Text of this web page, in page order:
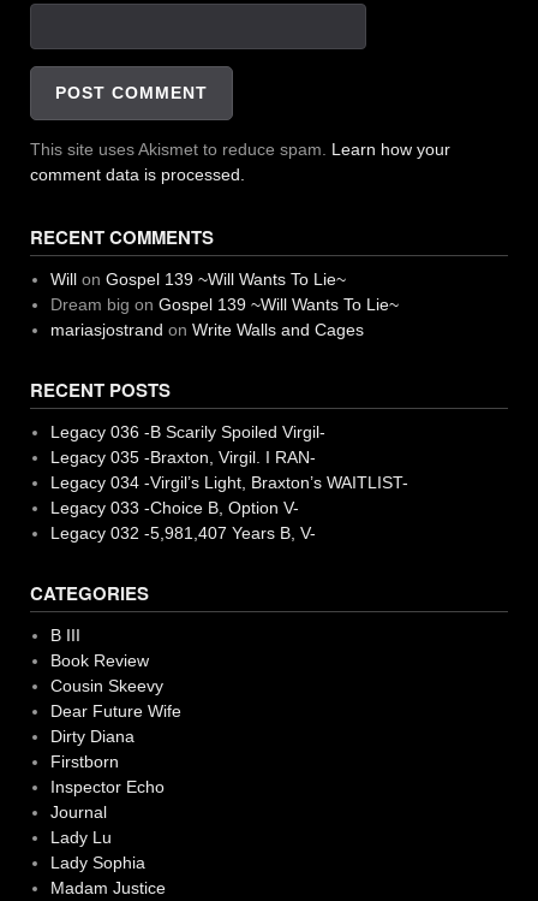
This site uses Akismet to reduce spam. Learn how your
comment data is processed.
RECENT COMMENTS
Willon Gospel 139 ~Will Wants To Lie~
Dream big on Gospel 139 ~Will Wants To Lie~
mariasjostrand on Write Walls and Cages
RECENT POSTS
Legacy 036 -B Scarily Spoiled Virgil-
Legacy 035 -Braxton, Virgil. I RAN-
Legacy 034 -Virgil’s Light, Braxton’s WAITLIST-
Legacy 033 -Choice B, Option V-
Legacy 032 -5,981,407 Years B, V-
CATEGORIES
B III
Book Review
Cousin Skeevy
Dear Future Wife
Dirty Diana
Firstborn
Inspector Echo
Journal
Lady Lu
Lady Sophia
Madam Justice